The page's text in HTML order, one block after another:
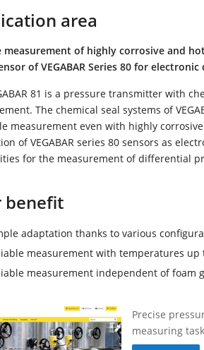
area
measurement of highly corrosive and
of VEGABAR Series 80 for
81 is a pressure transmitter with
The chemical seal systems of
measurement even with highly
of VEGABAR series 80 sensors as
for the measurement of differential
benefit
adaptation thanks to various
measurement with temperatures up
measurement independent of foam
Precise
measuring